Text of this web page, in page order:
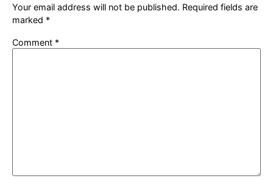
Your email address will not be published. Required fields are
marked *
Comment *